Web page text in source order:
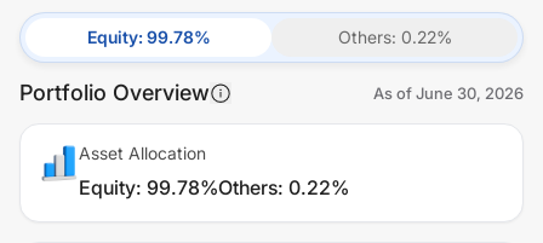
Equity: 99.78% Others: 0.22%
Portfolio Overview As ofJune 30, 2026
Asset Allocation
Equity: 99.78%Others: 0.22%